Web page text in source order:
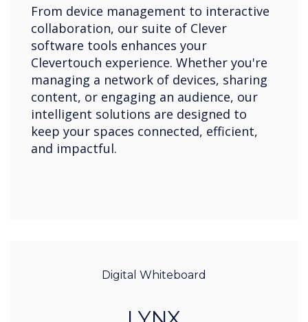
From device management to interactive
collaboration, our suite of Clever
software tools enhances your
Clevertouch experience. Whether you're
managing a network of devices, sharing
content, or engaging an audience, our
intelligent solutions are designed to
keep your spaces connected, efficient,
and impactful.
Digital Whiteboard